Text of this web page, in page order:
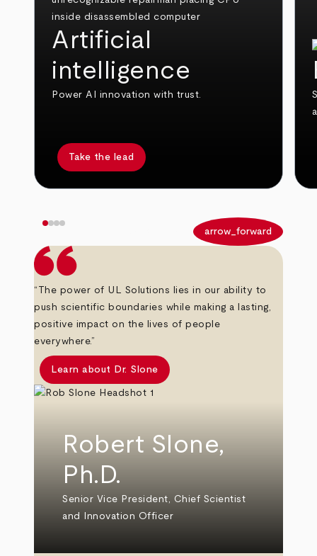
Artificial
intelligence
Power AI innovation with trust.
Take the lead
arrow_forward
“The power of UL Solutions lies in our ability to
push scientific boundaries while making a lasting,
positive impact on the lives of people
everywhere.”
Learn about Dr. Slone
Robert Slone,
Ph.D.
Senior Vice President, Chief Scientist
and Innovation Officer